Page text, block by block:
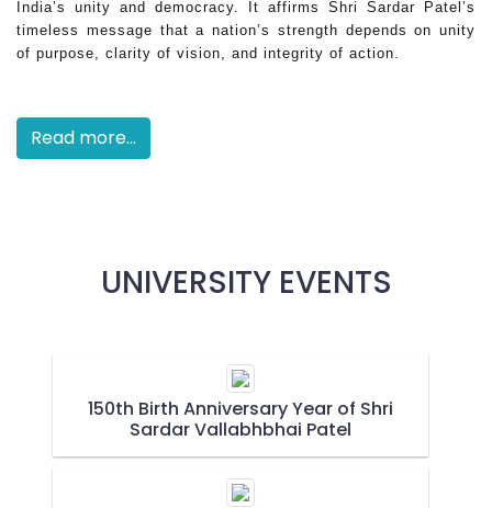
India’s unity and democracy. It affirms Shri Sardar Patel’s
timeless message that a nation’s strength depends on unity
of purpose, clarity of vision, and integrity of action.
Read more...
UNIVERSITY EVENTS
150th Birth Anniversary Year of Shri
Sardar Vallabhbhai Patel